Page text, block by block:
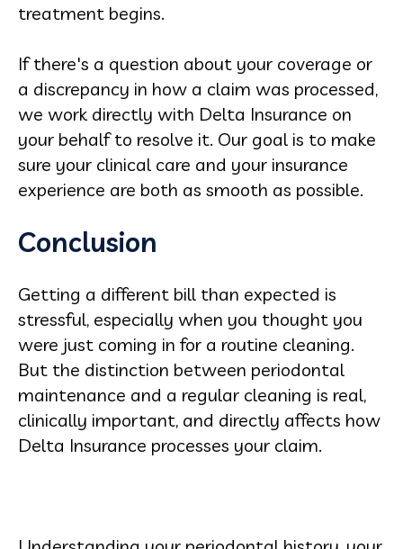
treatment begins.
If there's a question about your coverage or
a discrepancy in how a claim was processed,
we work directly with Delta Insurance on
your behalf to resolve it. Our goal is to make
sure your clinical care and your insurance
experience are both as smooth as possible.
Conclusion
Getting a different bill than expected is
stressful, especially when you thought you
were just coming in for a routine cleaning.
But the distinction between periodontal
maintenance and a regular cleaning is real,
clinically important, and directly affects how
Delta Insurance processes your claim.